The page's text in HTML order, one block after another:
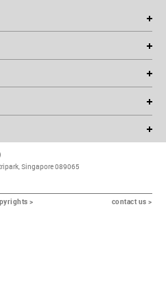
Singapore 089065
> contact us >